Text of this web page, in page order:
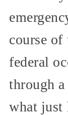
course of
federal
through
what just